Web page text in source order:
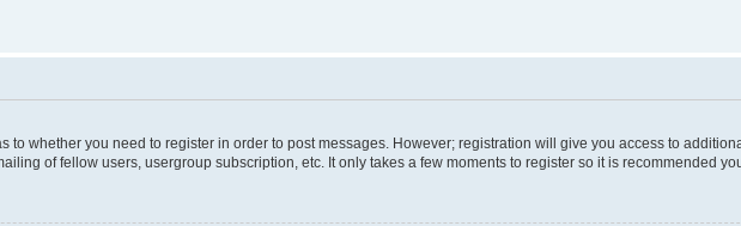
to whether you need to register in order to post messages. However; registration will give you access to
of fellow users, usergroup subscription, etc. It only takes a few moments to register so it is recommended